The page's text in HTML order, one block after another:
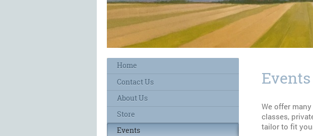
We offer
classes,
tailor to fit
Home
Contact Us
About Us
Store
Events